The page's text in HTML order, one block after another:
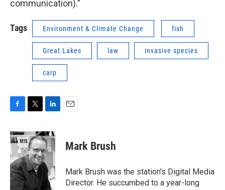
communication)."
Tags Environment & Climate Change fish
Great Lakes law invasive species
carp
c
e
b
o
o
k
i
t
t
e
r
n
k
e
d
I
n
Mark Brush
Mark Brush was the station's Digital Media
Director. He succumbed to a year-long